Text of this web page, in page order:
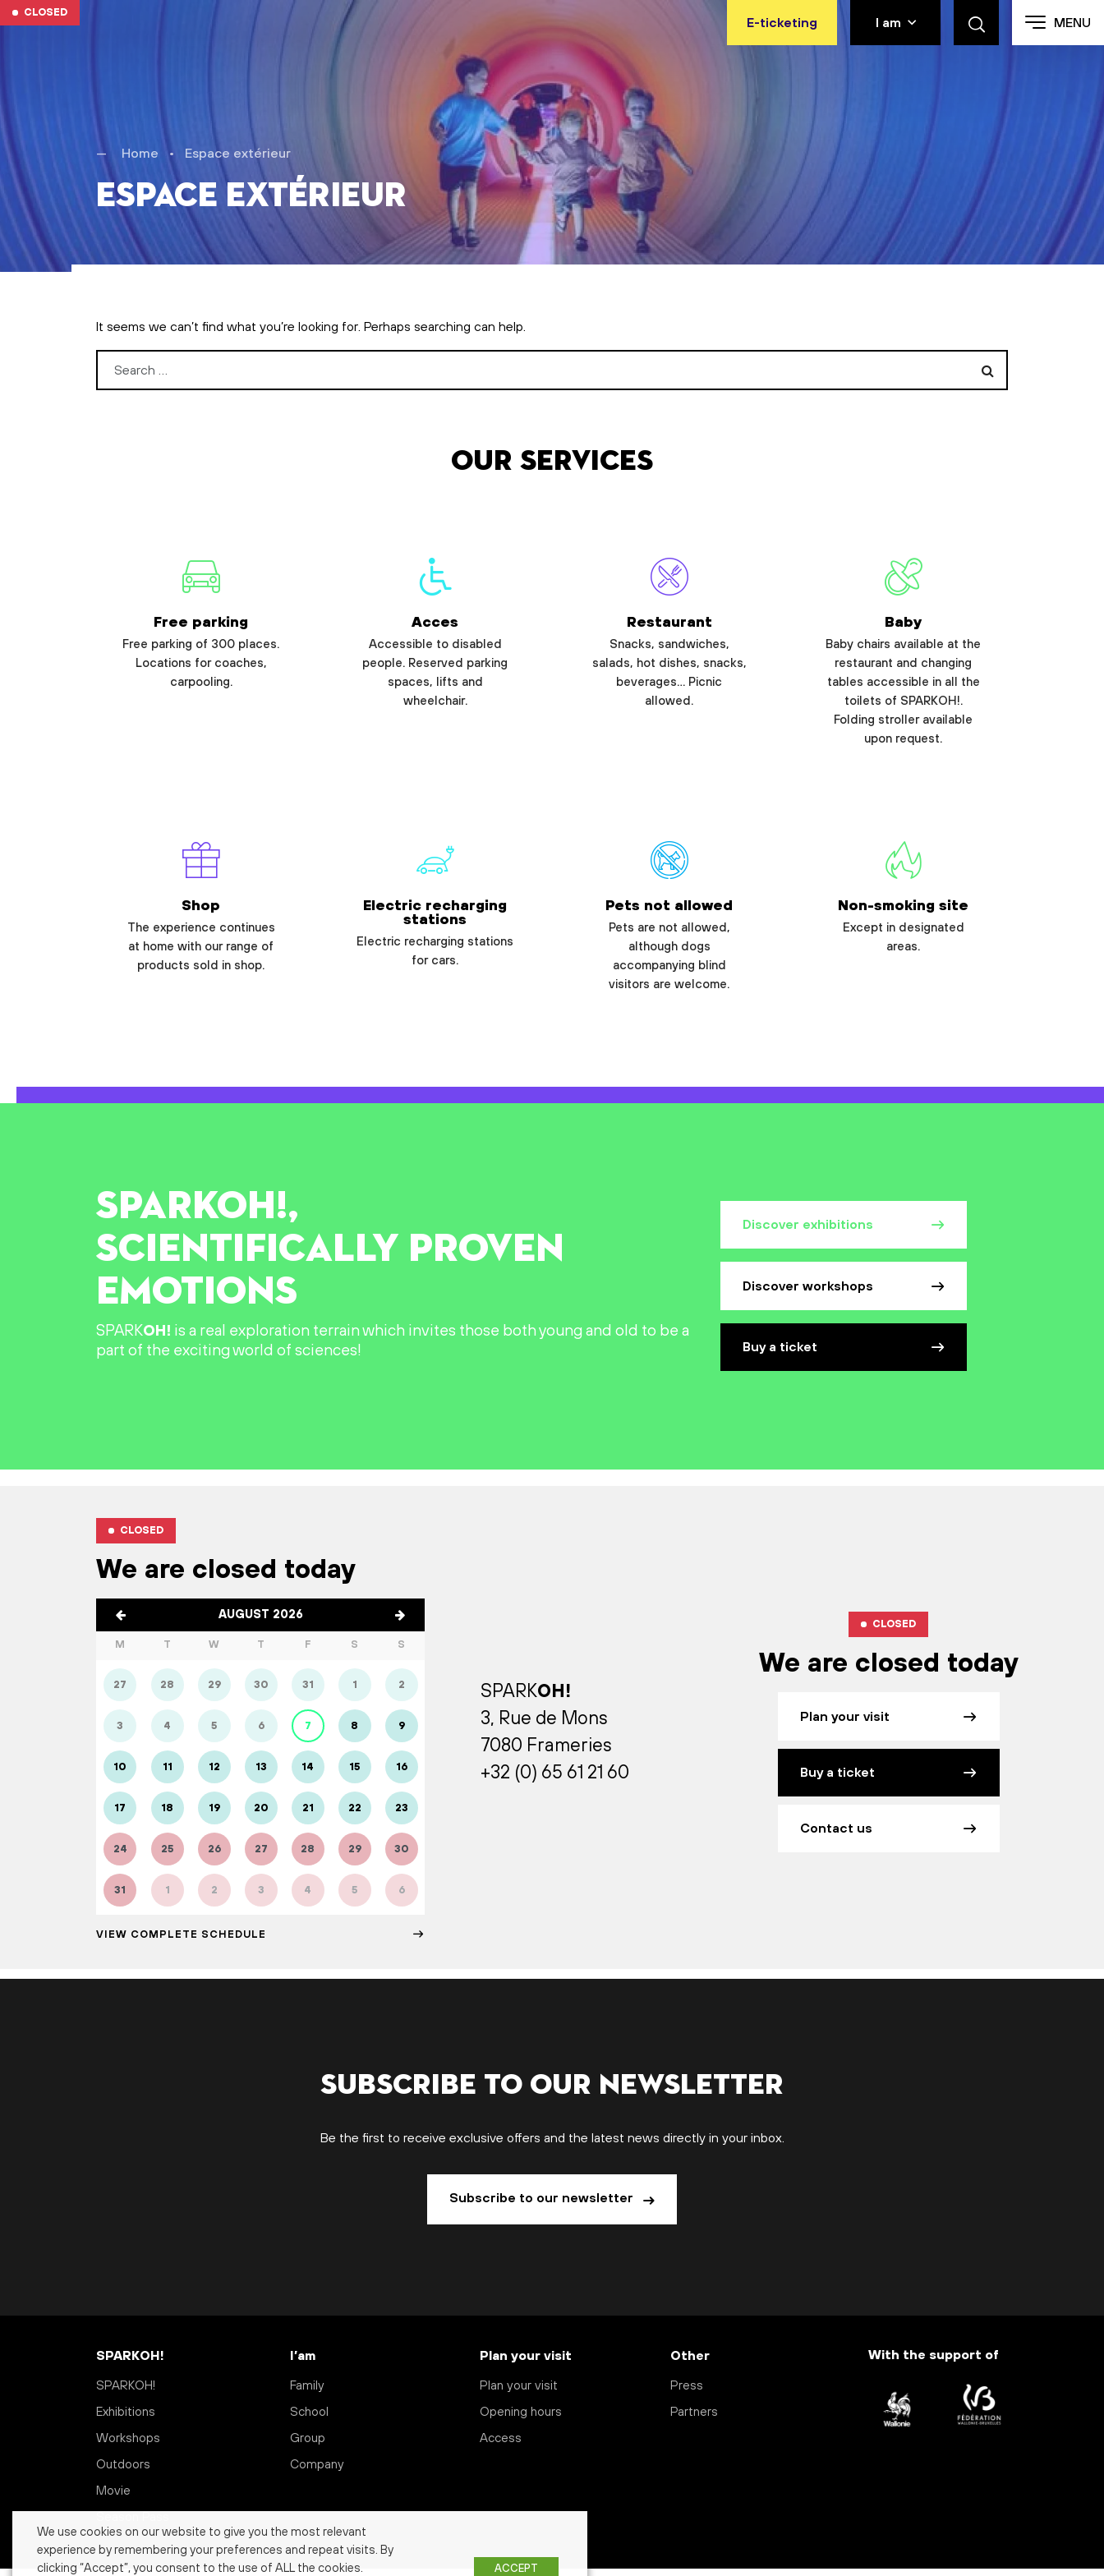
Skip to main content
CLOSED
E-ticketing I am MENU
Espace extérieur
Home • Espace extérieur
It seems we can’t find what you’re looking for. Perhaps searching can help.
Search for:
Our services
Free parking
Free parking of 300 places.
Locations for coaches,
carpooling.
Acces
Accessible to disabled
people. Reserved parking
spaces, lifts and
wheelchair.
Restaurant
Snacks, sandwiches,
salads, hot dishes, snacks,
beverages… Picnic
allowed.
Baby
Baby chairs available at the
restaurant and changing
tables accessible in all the
toilets of SPARKOH!.
Folding stroller available
upon request.
Shop
The experience continues
at home with our range of
products sold in shop.
Electric recharging
stations
Electric recharging stations
for cars.
Pets not allowed
Pets are not allowed,
although dogs
accompanying blind
visitors are welcome.
Non-smoking site
Except in designated
areas.
Discover exhibitions
Discover workshops
Buy a ticket
SPARKOH!,
SCIENTIFICALLY PROVEN
EMOTIONS
SPARKOH! is a real exploration terrain which invites those both young and old to be a
part of the exciting world of sciences!
CLOSED
We are closed today
AUGUST 2026
M T W T F S S
27 28 29 30 31 1 2
3 4 5 6 7 8 9
10 11 12 13 14 15 16
17 18 19 20 21 22 23
24 25 26 27 28 29 30
31 1 2 3 4 5 6
VIEW COMPLETE SCHEDULE
SPARKOH!
3, Rue de Mons
7080 Frameries
+32 (0) 65 61 21 60
CLOSED
We are closed today
Plan your visit
Buy a ticket
Contact us
Subscribe to our newsletter
Be the first to receive exclusive offers and the latest news directly in your inbox.
Subscribe to our newsletter
SPARKOH!
SPARKOH!
Exhibitions
Workshops
Outdoors
Movie
I’am
Family
School
Group
Company
Plan your visit
Plan your visit
Opening hours
Access
Other
Press
Partners
With the support of
We use cookies on our website to give you the most relevant
experience by remembering your preferences and repeat visits. By
clicking “Accept”, you consent to the use of ALL the cookies.
ACCEPT